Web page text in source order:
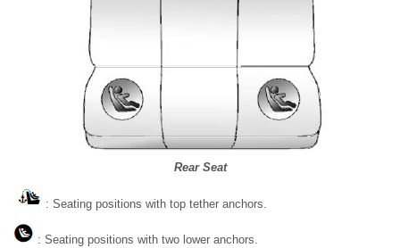
Rear Seat
: Seating positions with top tether anchors.
: Seating positions with two lower anchors.